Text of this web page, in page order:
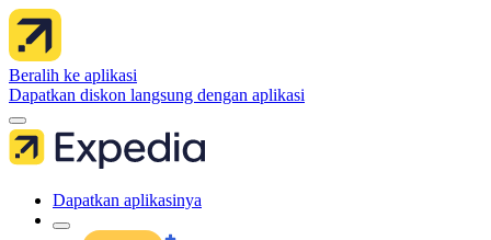
Beralih ke aplikasi
Dapatkan diskon langsung dengan aplikasi
Dapatkan aplikasinya